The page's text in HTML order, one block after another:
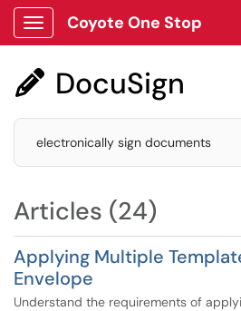
Show Applications Menu
Coyote One Stop
 DocuSign
electronically sign documents
Articles (24)
Applying Multiple
Envelope
Understand the requirements of